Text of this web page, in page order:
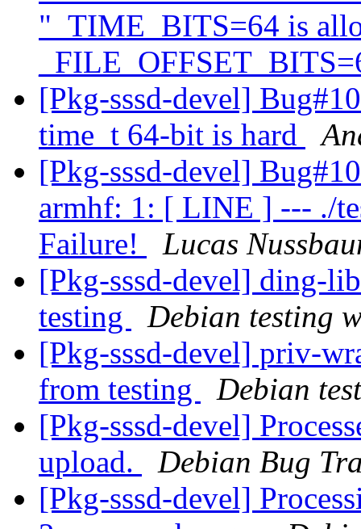
"_TIME_BITS=64 is
[Pkg-sssd-devel]
time_t 64-bit is hard
[Pkg-sssd-devel]
armhf: 1: [ LINE ] --- ./
Failure!
Lucas
[Pkg-sssd-devel] ding-
testing
Debian testing
[Pkg-sssd-devel] priv-
from testing
Debian
[Pkg-sssd-devel]
upload.
Debian Bug
[Pkg-sssd-devel]